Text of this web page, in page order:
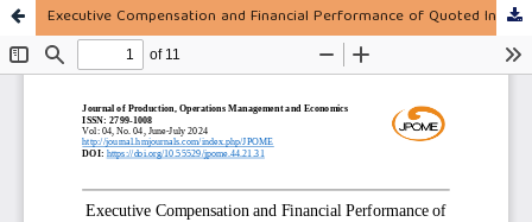
Executive Compensation and Financial Performance of Quoted Industrial Goods Manufacturing Firms in Nigeria